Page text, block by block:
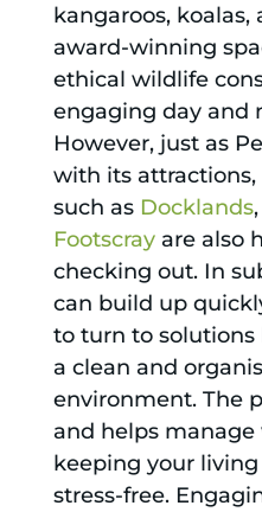
kangaroos, koalas,
award-winning
ethical wildlife
engaging day and
However, just as
with its
such as Docklands,
Footscrayare also
checking out. In
can build up
to turn to
a clean and
environment. The
and helps manage
keeping your
stress-free.